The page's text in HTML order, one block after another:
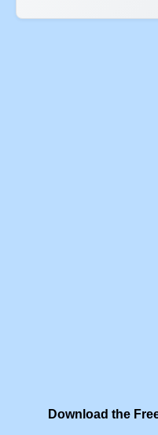
Download the